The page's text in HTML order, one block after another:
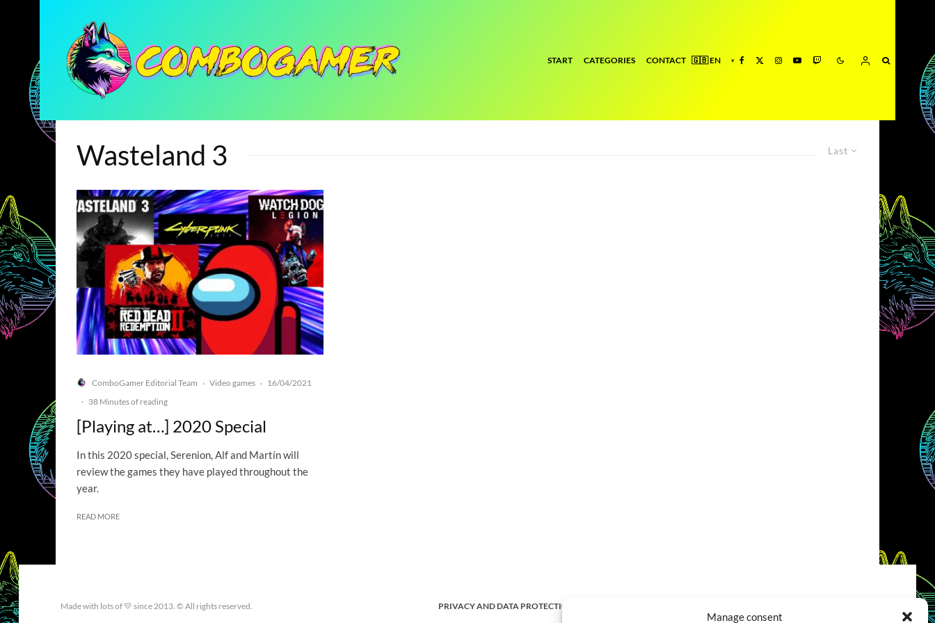
Manage consent
START CATEGORIES CONTACT
Last
Wasteland 3
ComboGamer Editorial Team · Video games · 16/04/2021
· 38 Minutes of reading
[Playing at…] 2020 Special
In this 2020 special, Serenion, Alf and Martín will
review the games they have played throughout the
year.
READ MORE
Made with lots of 💛 since 2013. © All rights reserved. PRIVACY AND DATA PROTECTION POLICY